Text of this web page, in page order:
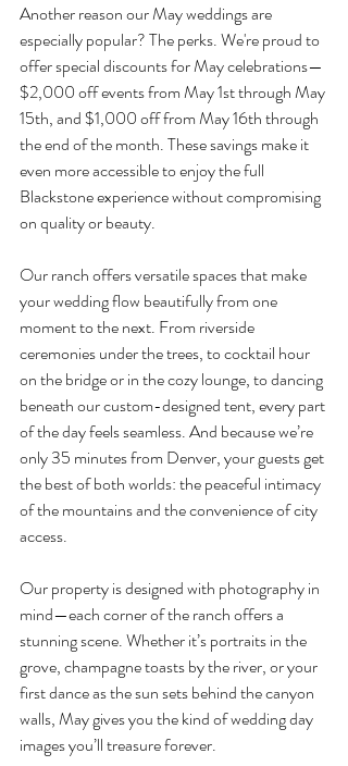
Another reason our May weddings are
especially popular? The perks. We're proud to
offer special discounts for May celebrations—
$2,000 off events from May 1st through May
15th, and $1,000 off from May 16th through
the end of the month. These savings make it
even more accessible to enjoy the full
Blackstone experience without compromising
on quality or beauty.
Our ranch offers versatile spaces that make
your wedding flow beautifully from one
moment to the next. From riverside
ceremonies under the trees, to cocktail hour
on the bridge or in the cozy lounge, to dancing
beneath our custom-designed tent, every part
of the day feels seamless. And because we’re
only 35 minutes from Denver, your guests get
the best of both worlds: the peaceful intimacy
of the mountains and the convenience of city
access.
Our property is designed with photography in
mind—each corner of the ranch offers a
stunning scene. Whether it’s portraits in the
grove, champagne toasts by the river, or your
first dance as the sun sets behind the canyon
walls, May gives you the kind of wedding day
images you’ll treasure forever.